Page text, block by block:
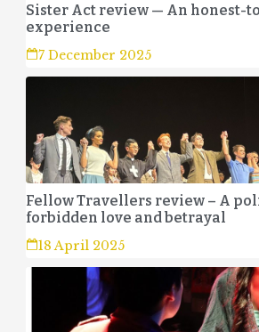
Sister Act review — An honest-
experience
7 December 2025
Fellow Travellers review – A
forbidden love and betrayal
18 April 2025